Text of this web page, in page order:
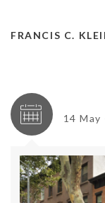
FRANCIS C.
14 May